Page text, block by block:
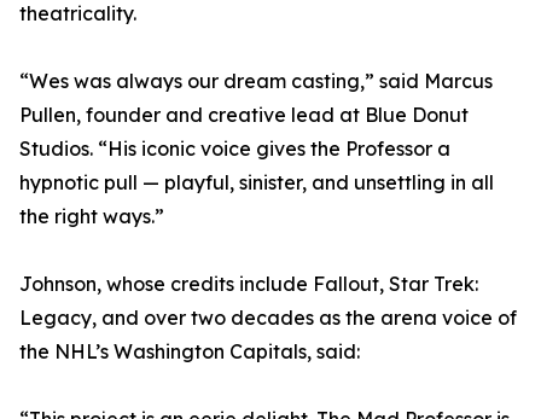
theatricality.
“Wes was always our dream casting,” said Marcus
Pullen, founder and creative lead at Blue Donut
Studios. “His iconic voice gives the Professor a
hypnotic pull — playful, sinister, and unsettling in all
the right ways.”
Johnson, whose credits include Fallout, Star Trek:
Legacy, and over two decades as the arena voice of
the NHL’s Washington Capitals, said: